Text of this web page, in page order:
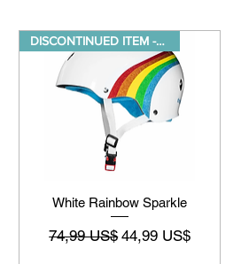
DISCONTINUED ITEM -While suppl
White Rainbow Sparkle
Preço normal
74,99 US$Preço promocional
44,99 US$